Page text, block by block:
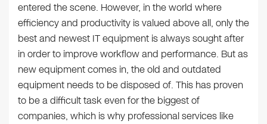
entered the scene. However, in the world where
efficiency and productivity is valued above all, only the
best and newest IT equipment is always sought after
in order to improve workflow and performance. But as
new equipment comes in, the old and outdated
equipment needs to be disposed of. This has proven
to be a difficult task even for the biggest of
companies, which is why professional services like